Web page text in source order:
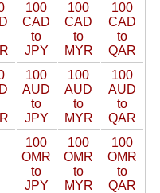
100
CAD
to
JPY
100
CAD
to
MYR
100
CAD
to
QAR
100
AUD
to
JPY
100
AUD
to
MYR
100
AUD
to
QAR
100
OMR
to
JPY
100
OMR
to
MYR
100
OMR
to
QAR